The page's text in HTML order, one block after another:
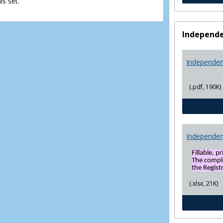
(.pdf, 190K)
Fillable,
The
the
(.xlsx, 21K)